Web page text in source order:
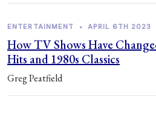
ENTERTAINMENT • APRIL 6TH 2023
How TV Shows Have
Hits and 1980s Classics
Greg Peatfield